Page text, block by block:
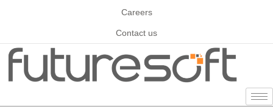
Careers
Contact us